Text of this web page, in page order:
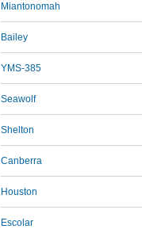
Miantonomah
Bailey
YMS-385
Seawolf
Shelton
Canberra
Houston
Escolar